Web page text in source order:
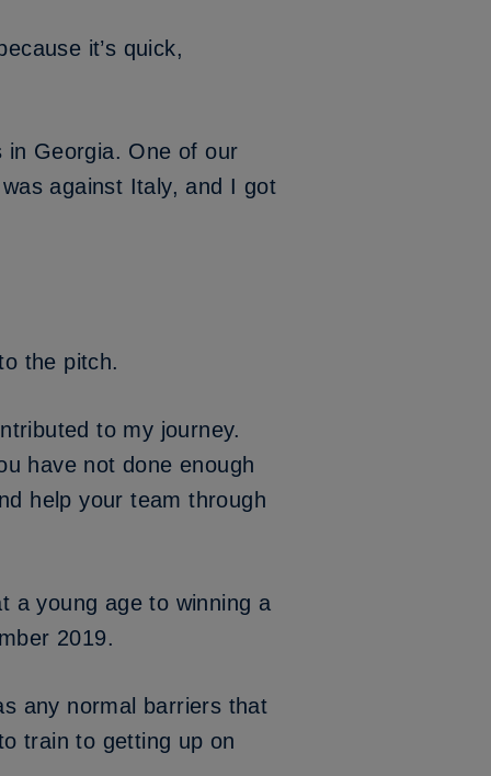
it’s quick,
in Georgia. One of our
against Italy, and I got
the pitch.
to my journey.
have not done enough
help your team through
a young age to winning a
2019.
any normal barriers that
train to getting up on